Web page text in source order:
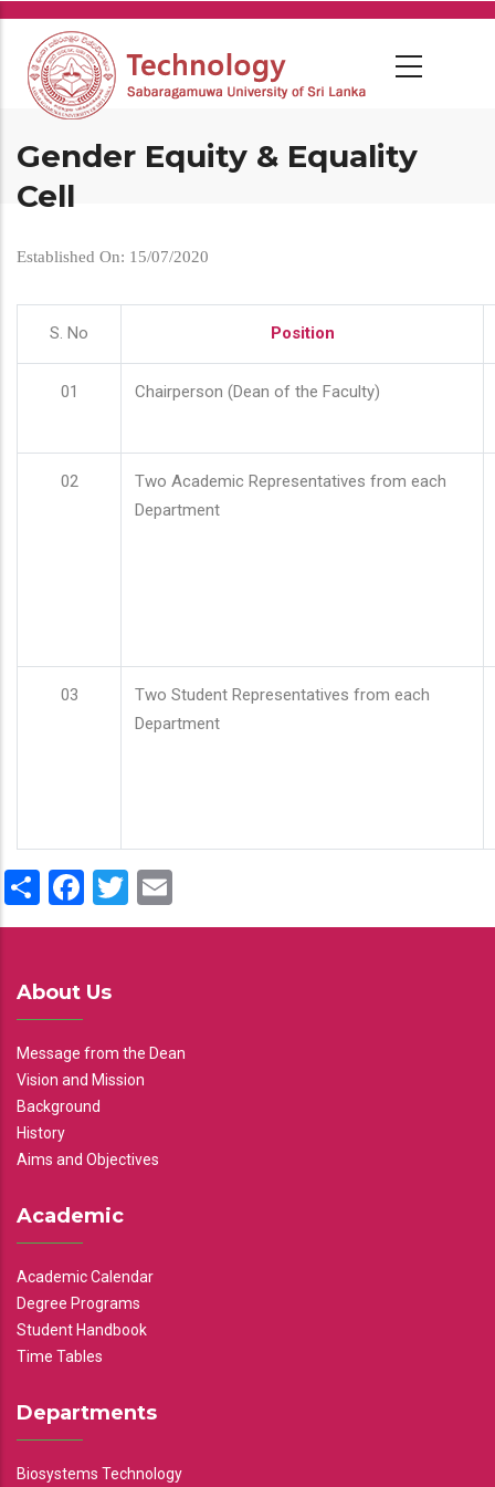
Skip
main
content
Gender Equity & Equality
Cell
Established On: 15/07/2020
S. No Position
01 Chairperson (Dean of the Faculty)
02
Two Academic Representatives from each
Department
03
Two Student Representatives from each
Department
ShareFacebook
Twitter
About Us
Message from the Dean
Vision and Mission
Background
History
Aims and Objectives
Academic
Academic Calendar
Degree Programs
Student Handbook
Time Tables
Departments
Biosystems Technology